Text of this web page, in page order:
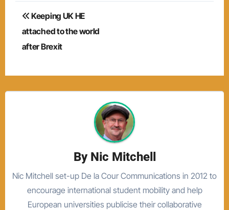
Post
navigation
Keeping UK HE
attached to the world
after Brexit
By Nic Mitchell
Nic Mitchell set-up De la Cour Communications in 2012 to
encourage international student mobility and help
European universities publicise their collaborative